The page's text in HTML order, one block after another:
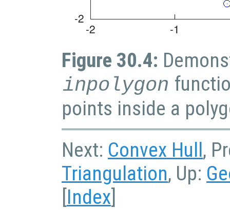
Figure 30.4:
inpolygon
points inside a
Next: Convex Hull,
Triangulation, Up:
Index